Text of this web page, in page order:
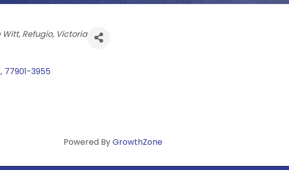
Witt Refugio Victoria
, 77901-3955
Powered ByGrowthZone